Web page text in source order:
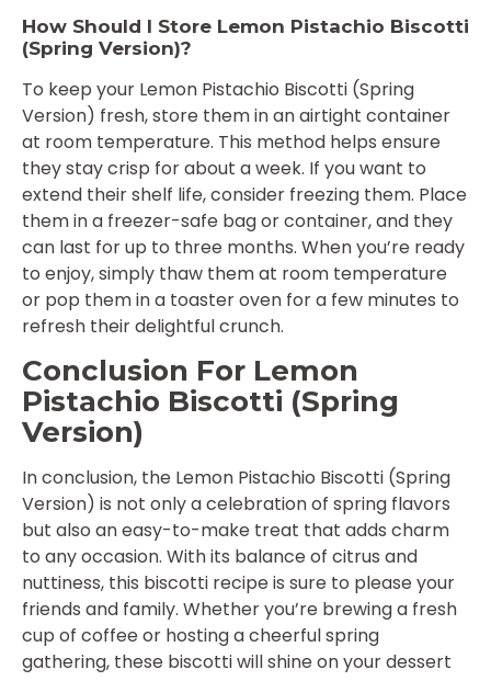
How Should I Store Lemon Pistachio Biscotti
(Spring Version)?
To keep your Lemon Pistachio Biscotti (Spring
Version) fresh, store them in an airtight container
at room temperature. This method helps ensure
they stay crisp for about a week. If you want to
extend their shelf life, consider freezing them. Place
them in a freezer-safe bag or container, and they
can last for up to three months. When you’re ready
to enjoy, simply thaw them at room temperature
or pop them in a toaster oven for a few minutes to
refresh their delightful crunch.
Conclusion For Lemon
Pistachio Biscotti (Spring
Version)
In conclusion, the Lemon Pistachio Biscotti (Spring
Version) is not only a celebration of spring flavors
but also an easy-to-make treat that adds charm
to any occasion. With its balance of citrus and
nuttiness, this biscotti recipe is sure to please your
friends and family. Whether you’re brewing a fresh
cup of coffee or hosting a cheerful spring
gathering, these biscotti will shine on your dessert